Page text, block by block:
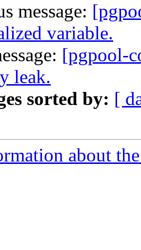
message:
variable.
[pgpool-
leak.
sorted by: [
about